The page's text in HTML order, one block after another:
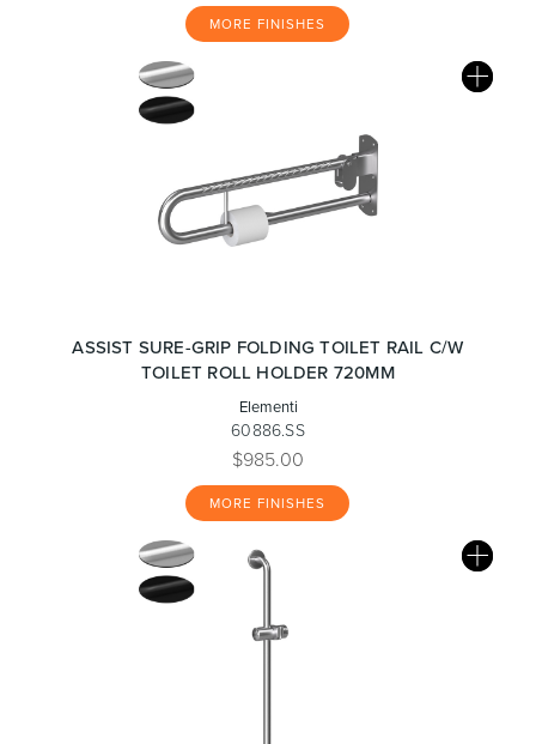
MORE FINISHES
ASSIST SURE-GRIP FOLDING TOILET RAIL C/W
TOILET ROLL HOLDER 720MM
Elementi
60886.SS
$985.00
MORE FINISHES